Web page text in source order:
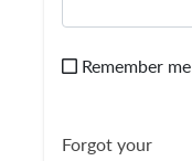
Remember me
Forgot your